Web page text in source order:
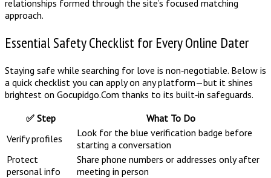
relationships formed through the site’s focused matching
approach.
Essential Safety Checklist for Every Online Dater
Staying safe while searching for love is non‑negotiable. Below is
a quick checklist you can apply on any platform—but it shines
brightest on Gocupidgo.Com thanks to its built‑in safeguards.
✅ Step
What To Do
Verify profiles
Look for the blue verification badge before
starting a conversation
Protect
personal info
Share phone numbers or addresses only after
meeting in person